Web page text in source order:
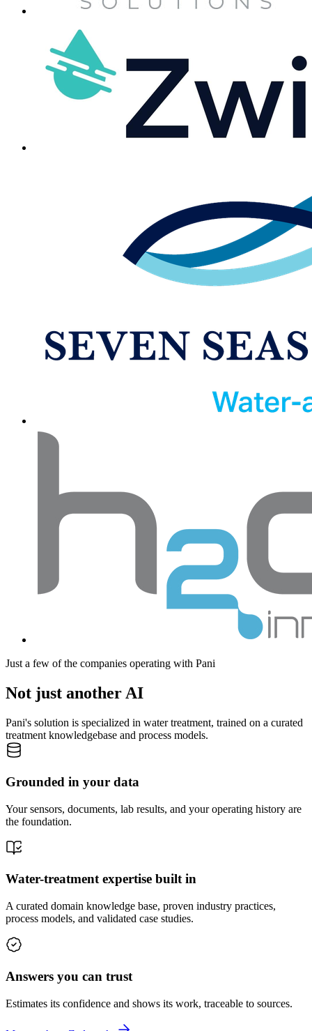
Just a few of the companies operating with Pani
Not just another AI
Pani's solution is specialized in water treatment, trained on a curated
treatment knowledgebase and process models.
Grounded in your data
Your sensors, documents, lab results, and your operating history are
the foundation.
Water-treatment expertise built in
A curated domain knowledge base, proven industry practices,
process models, and validated case studies.
Answers you can trust
Estimates its confidence and shows its work, traceable to sources.